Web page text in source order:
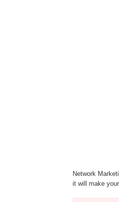
Network
it will make